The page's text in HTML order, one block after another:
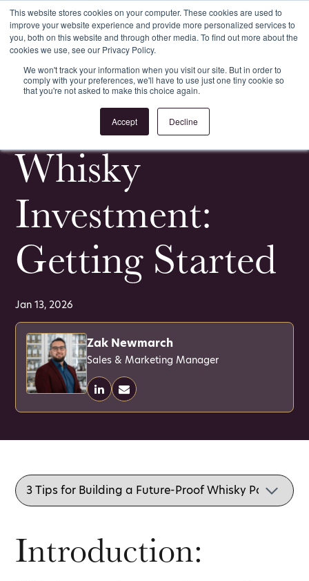
This website stores cookies on your computer. These cookies are used to
improve your website experience and provide more personalized services to
you, both on this website and through other media. To find out more about the
cookies we use, see our Privacy Policy.
We won't track your information when you visit our site. But in order to
comply with your preferences, we'll have to use just one tiny cookie so
that you're not asked to make this choice again.
Accept Decline
Login Register
All Whisky Investment Guides
Whisky
Investment:
Getting Started
Jan 13, 2026
Zak Newmarch
Sales & Marketing Manager
Introduction: